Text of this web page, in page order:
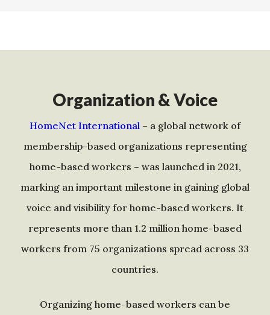
Organization & Voice
HomeNet International – a global network of
membership-based organizations representing
home-based workers – was launched in 2021,
marking an important milestone in gaining global
voice and visibility for home-based workers. It
represents more than 1.2 million home-based
workers from 75 organizations spread across 33
countries.
Organizing home-based workers can be